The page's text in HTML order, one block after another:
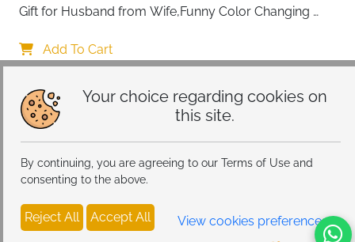
Your choice regarding cookies on
this site.
By continuing, you are agreeing to our Terms of Use and
consenting to the above.
Reject All Accept All View cookies preferences
Gift for Husband from Wife,Funny Color Changing
Gifts for Husband,Birthday Gifts for Husband &
Romantic Gifts for Him for Anniversary
Add To Cart